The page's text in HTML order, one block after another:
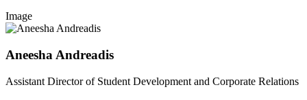
Image
Aneesha Andreadis
Assistant Director of Student Development and Corporate Relations